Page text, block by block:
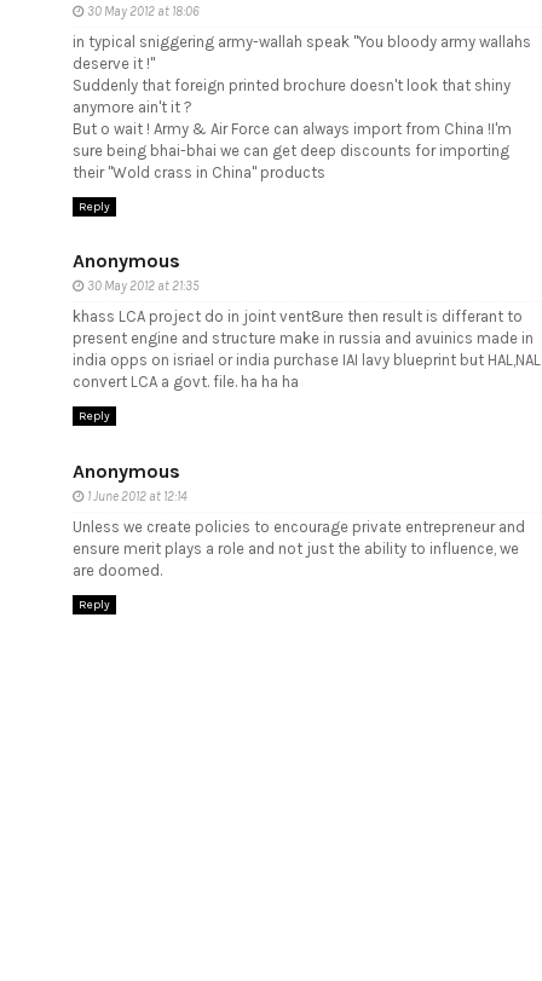
30 May 2012 at 18:06
in typical sniggering army-wallah speak "You bloody army wallahs
deserve it !"
Suddenly that foreign printed brochure doesn't look that shiny
anymore ain't it ?
But o wait ! Army & Air Force can always import from China !I'm
sure being bhai-bhai we can get deep discounts for importing
their "Wold crass in China" products
Reply
Anonymous
30 May 2012 at 21:35
khass LCA project do in joint vent8ure then result is differant to
present engine and structure make in russia and avuinics made in
india opps on isriael or india purchase IAI lavy blueprint but HAL,NAL
convert LCA a govt. file. ha ha ha
Reply
Anonymous
1 June 2012 at 12:14
Unless we create policies to encourage private entrepreneur and
ensure merit plays a role and not just the ability to influence, we
are doomed.
Reply